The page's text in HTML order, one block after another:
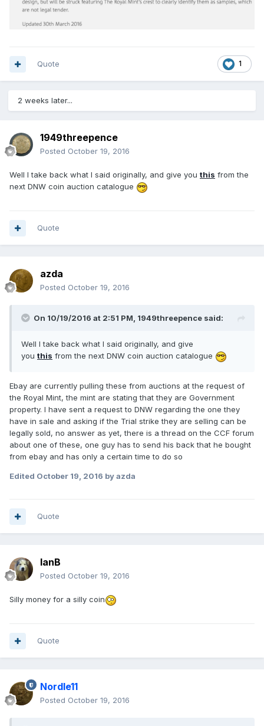
1
Quote
2 weeks later...
1949threepence
Posted October 19, 2016
Well I take back what I said originally, and give you this from the
next DNW coin auction catalogue
Quote
azda
Posted October 19, 2016
On 10/19/2016 at 2:51 PM, 1949threepence said:
Well I take back what I said originally, and give
you this from the next DNW coin auction catalogue
Ebay are currently pulling these from auctions at the request of
the Royal Mint, the mint are stating that they are Government
property. I have sent a request to DNW regarding the one they
have in sale and asking if the Trial strike they are selling can be
legally sold, no answer as yet, there is a thread on the CCF forum
about one of these, one guy has to send his back that he bought
from ebay and has only a certain time to do so
Edited October 19, 2016 by azda
Quote
IanB
Posted October 19, 2016
Silly money for a silly coin
Quote
Nordle11
Posted October 19, 2016